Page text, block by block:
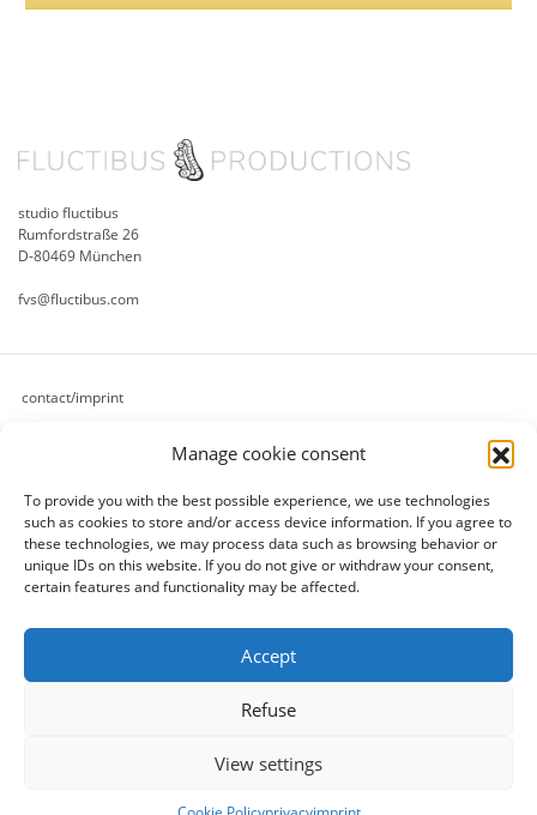
Manage cookie consent
To provide you with the best possible experience, we use technologies
such as cookies to store and/or access device information. If you agree to
these technologies, we may process data such as browsing behavior or
unique IDs on this website. If you do not give or withdraw your consent,
certain features and functionality may be affected.
Accept
Refuse
View settings
studio fluctibus
Rumfordstraße 26
D-80469 München
fvs@fluctibus.com
contact/imprint
privacy
refund and returns policy
payment methods
shipping methods
© 2026 fluctibus production - all rights reserved.